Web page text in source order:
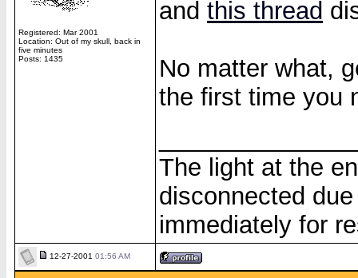
Registered: Mar 2001
Location: Out of my skull, back in
five minutes
Posts: 1435
and this thread
No matter what,
the first time you
The light at the
disconnected
immediately for
12-27-2001 01:56 AM